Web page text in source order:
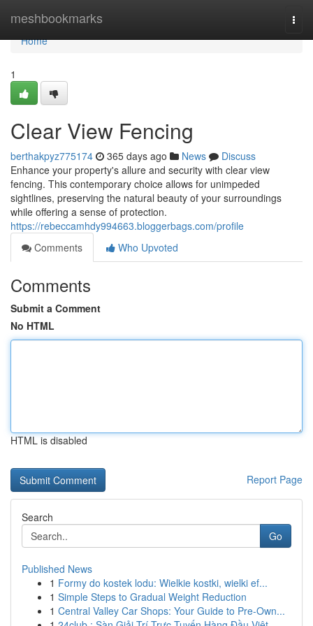
meshbookmarks
Home
Home
1
Clear View Fencing
berthakpyz775174 365 days ago News
Discuss
Enhance your property's allure and security with clear view
fencing. This contemporary choice allows for unimpeded
sightlines, preserving the natural beauty of your surroundings
while offering a sense of protection.
https://rebeccamhdy994663.bloggerbags.com/profile
Comments
Who Upvoted
Comments
Submit a Comment
No HTML
HTML is disabled
Report Page
Search
Go
Published News
1 Formy do kostek lodu: Wielkie kostki, wielki ef...
1 Simple Steps to Gradual Weight Reduction
1 Central Valley Car Shops: Your Guide to Pre-Own...